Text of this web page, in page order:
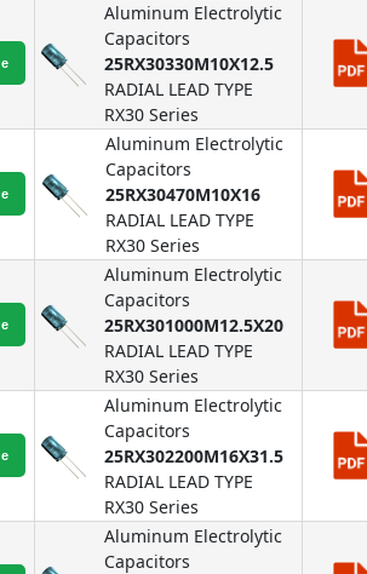
Aluminum Electrolytic
Capacitors
25RX30330M10X12.5
RADIAL LEAD TYPE
RX30 Series
Aluminum Electrolytic
Capacitors
25RX30470M10X16
RADIAL LEAD TYPE
RX30 Series
Aluminum Electrolytic
Capacitors
25RX301000M12.5X20
RADIAL LEAD TYPE
RX30 Series
Aluminum Electrolytic
Capacitors
25RX302200M16X31.5
RADIAL LEAD TYPE
RX30 Series
Aluminum Electrolytic
Capacitors